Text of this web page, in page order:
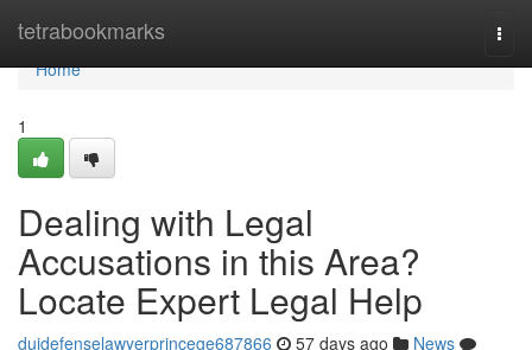
tetrabookmarks
Home
Home
1
Dealing with Legal
Accusations in this Area?
Locate Expert Legal Help
duidefenselawyerprincege687866 57 days ago
News